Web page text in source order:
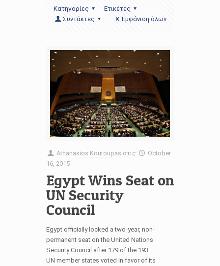
Κατηγορίες
Ετικέτες
Συντάκτες
Εμφάνιση όλων
Athanasios Koutoupas στις
October
16, 2015
Egypt Wins Seat on
UN Security
Council
Egypt officially locked a two-year, non-
permanent seat on the United Nations
Security Council after 179 of the 193
UN member states voted in favor of its